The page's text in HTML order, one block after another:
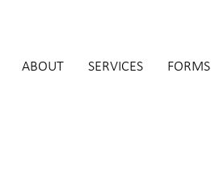
ABOUT SERVICES FORMS